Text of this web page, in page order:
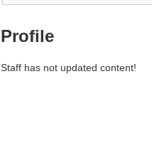
Profile
Staff has not updated content!